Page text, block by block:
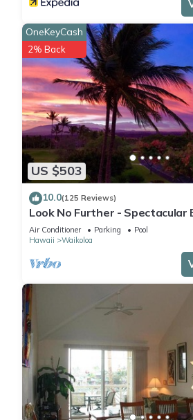
US $503
OneKeyCash
2% Back
10.0(125 Reviews)
Look No Further - Spectacular
Condo, Amazing Views, Unit F-
Air Conditioner Parking
Pool
Hawaii
Waikoloa